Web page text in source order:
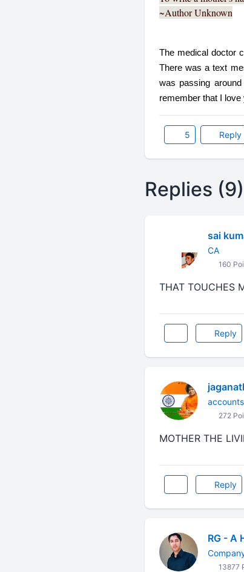
~Author Unknown
The medical doctor
There was a text
was passing
remember that I love
5 Reply
Replies (9)
sai
CA
160
THAT TOUCHES
Reply
272
MOTHER THE
Reply
RG - A
13877